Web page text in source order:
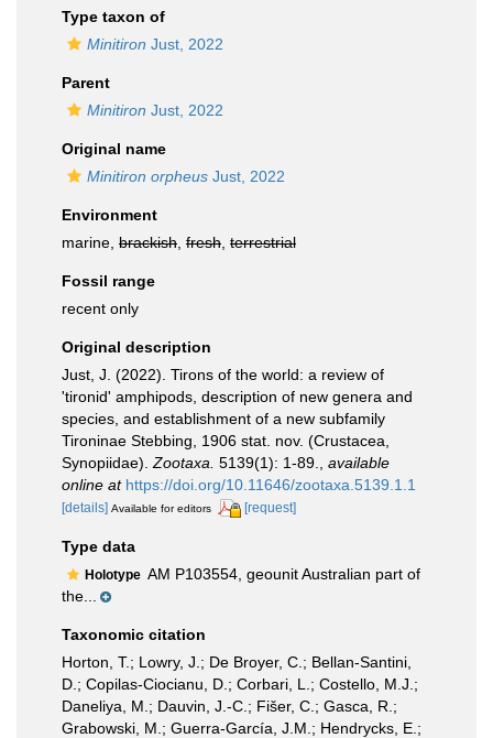
Type taxon of
Minitiron Just, 2022
Parent
Minitiron Just, 2022
Original name
Minitiron orpheus Just, 2022
Environment
marine, brackish fresh terrestrial
Fossil range
recent only
Original description
Just, J. (2022). Tirons of the world: a review of
'tironid' amphipods, description of new genera and
species, and establishment of a new subfamily
Tironinae Stebbing, 1906 stat. nov. (Crustacea,
Synopiidae). Zootaxa. 5139(1): 1-89.
available
online at https://doi.org/10.11646/zootaxa.5139.1.1
[details] Available for editors [request]
Type data
Holotype AM P103554, geounit Australian part of
the...
Taxonomic citation
Horton, T.; Lowry, J.; De Broyer, C.; Bellan-Santini,
D.; Copilas-Ciocianu, D.; Corbari, L.; Costello, M.J.;
Daneliya, M.; Dauvin, J.-C.; Fišer, C.; Gasca, R.;
Grabowski, M.; Guerra-García, J.M.; Hendrycks, E.;